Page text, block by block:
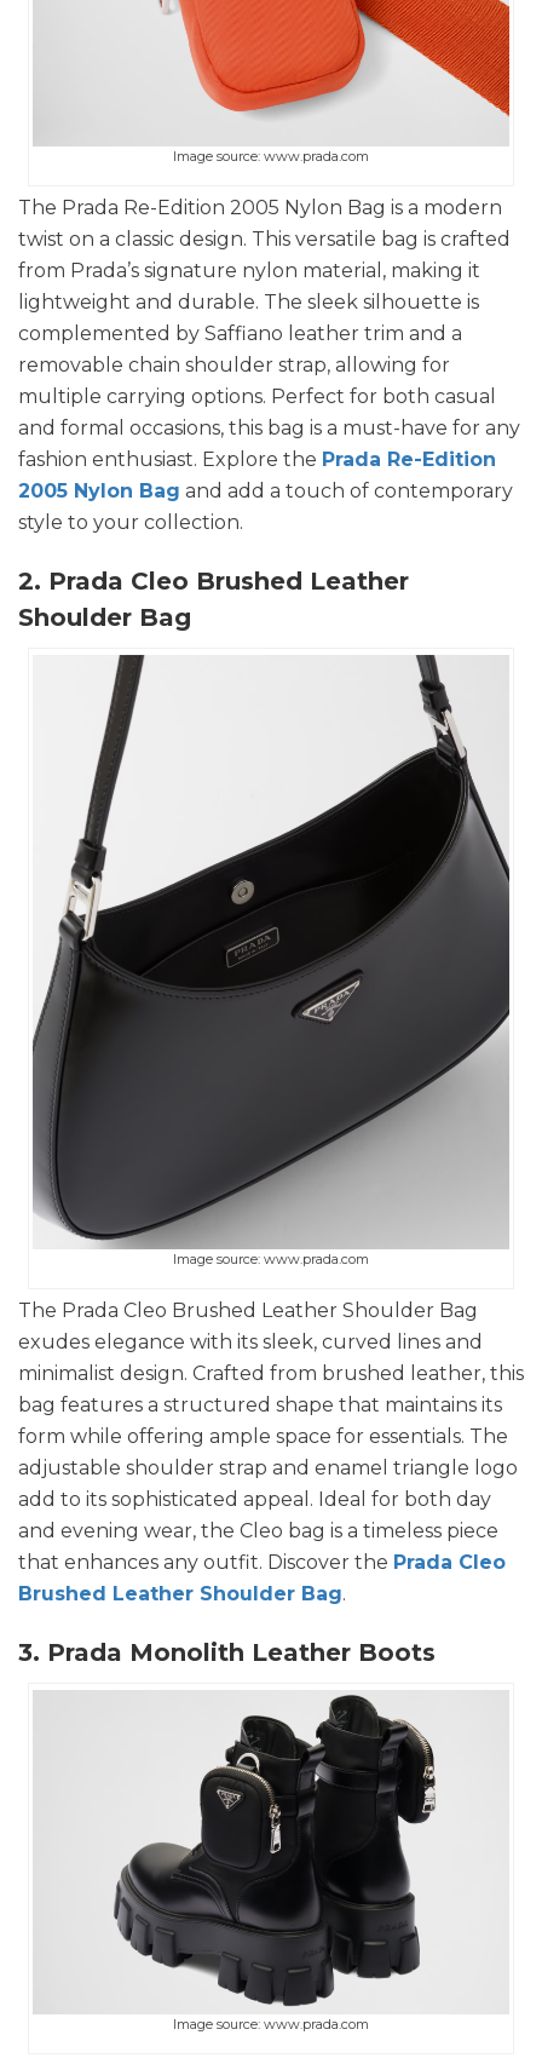
Image source: www.prada.com
The Prada Re-Edition 2005 Nylon Bag is a modern
twist on a classic design. This versatile bag is crafted
from Prada’s signature nylon material, making it
lightweight and durable. The sleek silhouette is
complemented by Saffiano leather trim and a
removable chain shoulder strap, allowing for
multiple carrying options. Perfect for both casual
and formal occasions, this bag is a must-have for any
fashion enthusiast. Explore the Prada Re-Edition
2005 Nylon Bag and add a touch of contemporary
style to your collection.
2. Prada Cleo Brushed Leather
Shoulder Bag
Image source: www.prada.com
The Prada Cleo Brushed Leather Shoulder Bag
exudes elegance with its sleek, curved lines and
minimalist design. Crafted from brushed leather, this
bag features a structured shape that maintains its
form while offering ample space for essentials. The
adjustable shoulder strap and enamel triangle logo
add to its sophisticated appeal. Ideal for both day
and evening wear, the Cleo bag is a timeless piece
that enhances any outfit. Discover the Prada Cleo
Brushed Leather Shoulder Bag.
3. Prada Monolith Leather Boots
Image source: www.prada.com